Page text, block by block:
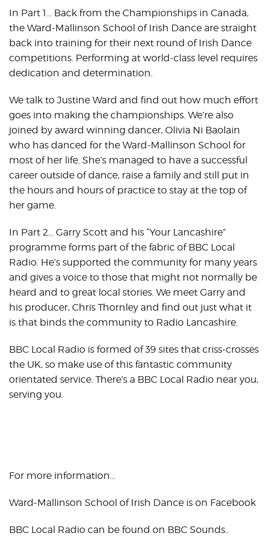
In Part 1… Back from the Championships in Canada,
the Ward-Mallinson School of Irish Dance are straight
back into training for their next round of Irish Dance
competitions. Performing at world-class level requires
dedication and determination.
We talk to Justine Ward and find out how much effort
goes into making the championships. We’re also
joined by award winning dancer, Olivia Ni Baolain
who has danced for the Ward-Mallinson School for
most of her life. She’s managed to have a successful
career outside of dance, raise a family and still put in
the hours and hours of practice to stay at the top of
her game.
In Part 2… Garry Scott and his “Your Lancashire”
programme forms part of the fabric of BBC Local
Radio. He’s supported the community for many years
and gives a voice to those that might not normally be
heard and to great local stories. We meet Garry and
his producer, Chris Thornley and find out just what it
is that binds the community to Radio Lancashire.
BBC Local Radio is formed of 39 sites that criss-crosses
the UK, so make use of this fantastic community
orientated service. There’s a BBC Local Radio near you,
serving you.
For more information…
Ward-Mallinson School of Irish Dance is on Facebook
BBC Local Radio can be found on BBC Sounds..